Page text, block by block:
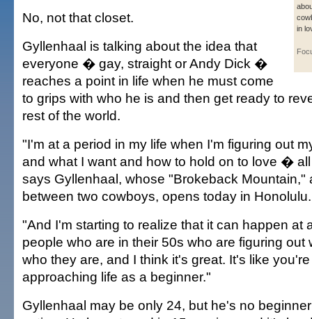
in
No, not that closet.
Gyllenhaal is talking about the idea that
everyone � gay, straight or Andy Dick �
reaches a point in life when he must come
to grips with who he is and then get ready to
rest of the world.
"I'm at a period in my life when I'm figuring out
and what I want and how to hold on to love �
says Gyllenhaal, whose "Brokeback Mountain,"
between two cowboys, opens today in Honolulu.
"And I'm starting to realize that it can happen at
people who are in their 50s who are figuring out
who they are, and I think it's great. It's like
approaching life as a beginner."
Gyllenhaal may be only 24, but he's no